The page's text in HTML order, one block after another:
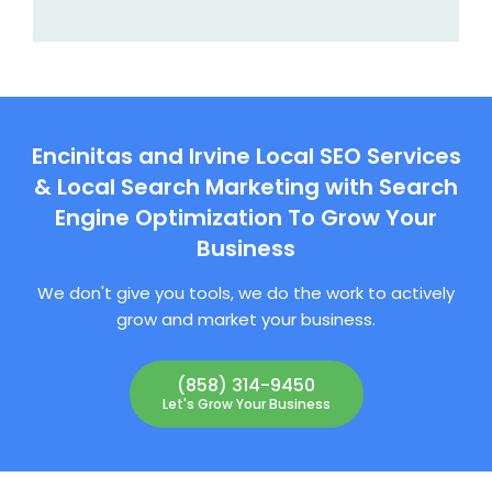
Encinitas and Irvine Local SEO Services
& Local Search Marketing with Search
Engine Optimization To Grow Your
Business
We don't give you tools, we do the work to actively
grow and market your business.
(858) 314-9450
Let's Grow Your Business